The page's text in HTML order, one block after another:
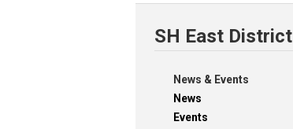
SH East District
News & Events
News
Events